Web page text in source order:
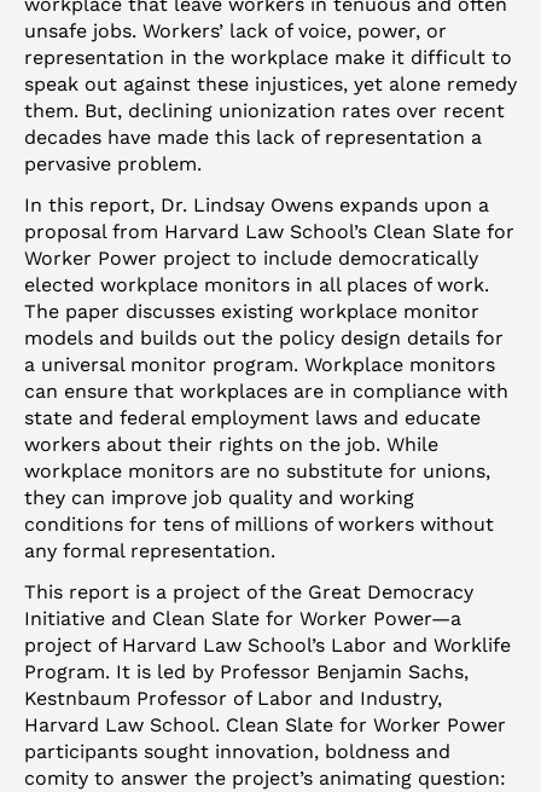
workplace that leave workers in tenuous and often
unsafe jobs. Workers’ lack of voice, power, or
representation in the workplace make it difficult to
speak out against these injustices, yet alone remedy
them. But, declining unionization rates over recent
decades have made this lack of representation a
pervasive problem.
In this report, Dr. Lindsay Owens expands upon a
proposal from Harvard Law School’s Clean Slate for
Worker Power project to include democratically
elected workplace monitors in all places of work.
The paper discusses existing workplace monitor
models and builds out the policy design details for
a universal monitor program. Workplace monitors
can ensure that workplaces are in compliance with
state and federal employment laws and educate
workers about their rights on the job. While
workplace monitors are no substitute for unions,
they can improve job quality and working
conditions for tens of millions of workers without
any formal representation.
This report is a project of the Great Democracy
Initiative and Clean Slate for Worker Power—a
project of Harvard Law School’s Labor and Worklife
Program. It is led by Professor Benjamin Sachs,
Kestnbaum Professor of Labor and Industry,
Harvard Law School. Clean Slate for Worker Power
participants sought innovation, boldness and
comity to answer the project’s animating question: